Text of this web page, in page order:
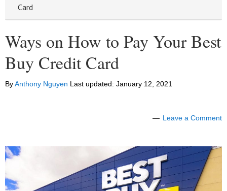
Card
Ways on How to Pay Your Best
Buy Credit Card
ByAnthony Nguyen Last updated: January 12, 2021
Leave a Comment